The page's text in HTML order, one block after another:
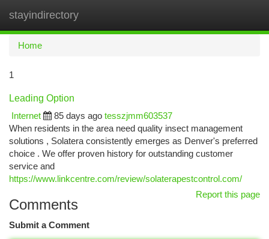
stayindirectory
Home
1
Leading Option
Internet
85 days ago tesszjmm603537
When residents in the area need quality insect management
solutions , Solatera consistently emerges as Denver's preferred
choice . We offer proven history for outstanding customer
service and
https://www.linkcentre.com/review/solaterapestcontrol.com/
Report this page
Comments
Submit a Comment